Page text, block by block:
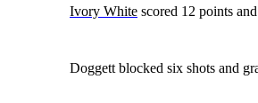
Ivory White scored 12 points
Doggett blocked six shots and